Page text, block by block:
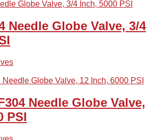
Needle Globe Valve, 3/4
Needle Globe Valve,
PSI